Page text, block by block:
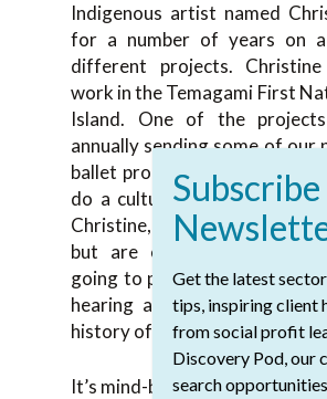
Indigenous artist named
for a number of years on
different projects.
work in the Temagami First
Island. One of the
annually sending some of our
ballet program students in the
do a cultural retreat on Bear
Christine, where they do lots
but are experiencing the
going to power places in the
hearing about Christine’s
history of that traditional
It’s mind-blowing for the
Get the latest
tips, inspiring client
from social profit
Discovery Pod, our
search